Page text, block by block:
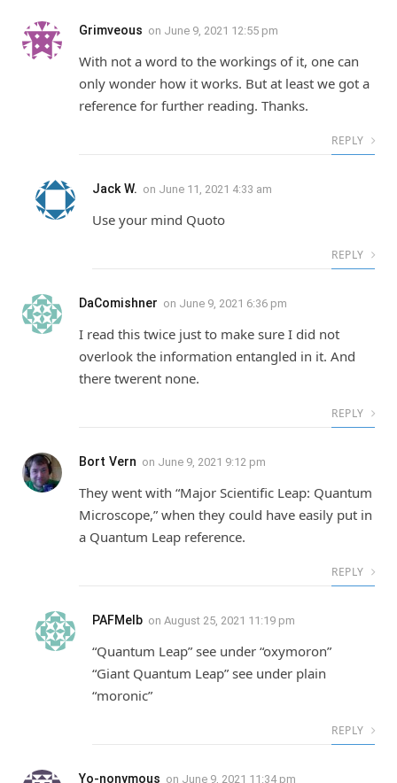
Grimveous on June 9, 2021 12:55 pm
With not a word to the workings of it, one can
only wonder how it works. But at least we got a
reference for further reading. Thanks.
REPLY
Jack W. on June 11, 2021 4:33 am
Use your mind Quoto
REPLY
DaComishner on June 9, 2021 6:36 pm
I read this twice just to make sure I did not
overlook the information entangled in it. And
there twerent none.
REPLY
Bort Vern on June 9, 2021 9:12 pm
They went with “Major Scientific Leap: Quantum
Microscope,” when they could have easily put in
a Quantum Leap reference.
REPLY
PAFMelb on August 25, 2021 11:19 pm
“Quantum Leap” see under “oxymoron”
“Giant Quantum Leap” see under plain
“moronic”
REPLY
Yo-nonymous on June 9, 2021 11:34 pm